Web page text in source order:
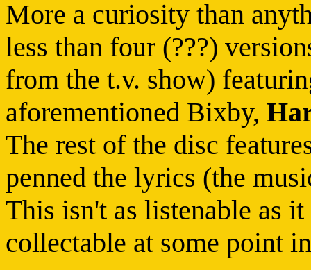
More a curiosity than
less than four (???)
from the t.v. show)
aforementioned Bixby,
The rest of the disc
penned the lyrics (the
This isn't as listenable as
collectable at some point